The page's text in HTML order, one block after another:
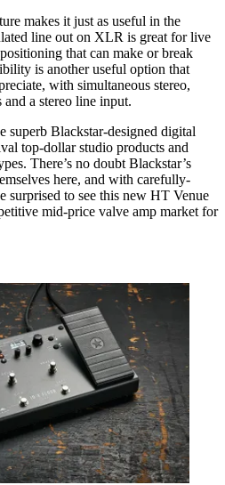
makes it just as useful in the
line out on XLR is great for live
that can make or break
is another useful option that
with simultaneous stereo,
a stereo line input.
superb Blackstar-designed digital
top-dollar studio products and
There’s no doubt Blackstar’s
here, and with carefully-
surprised to see this new HT Venue
mid-price valve amp market for